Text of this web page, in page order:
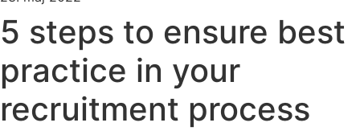
5 steps to ensure best
practice in your
recruitment process